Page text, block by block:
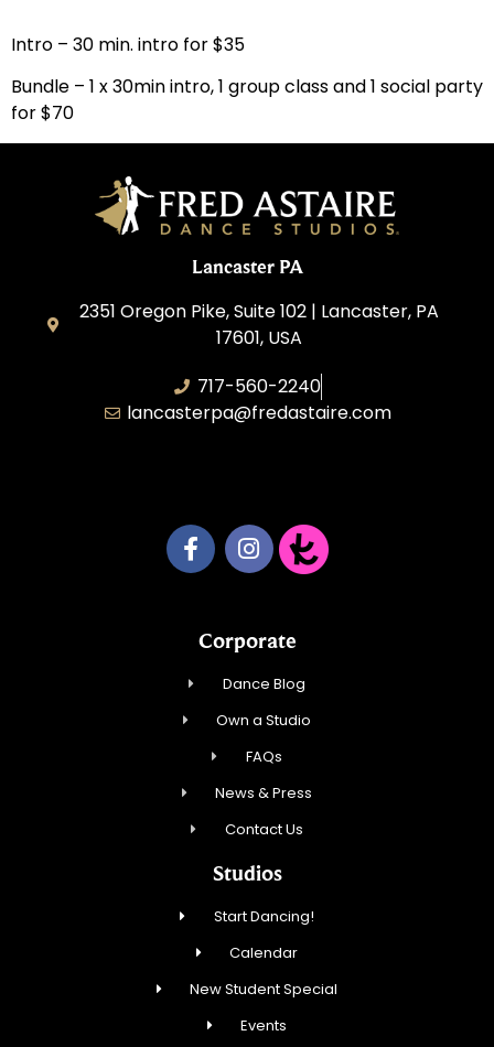
Intro – 30 min. intro for $35
Bundle – 1 x 30min intro, 1 group class and 1 social party
for $70
Lancaster PA
2351 Oregon Pike, Suite 102 | Lancaster, PA
17601, USA
717-560-2240
lancasterpa@fredastaire.com
Corporate
Dance Blog
Own a Studio
FAQs
News & Press
Contact Us
Studios
Start Dancing!
Calendar
New Student Special
Events